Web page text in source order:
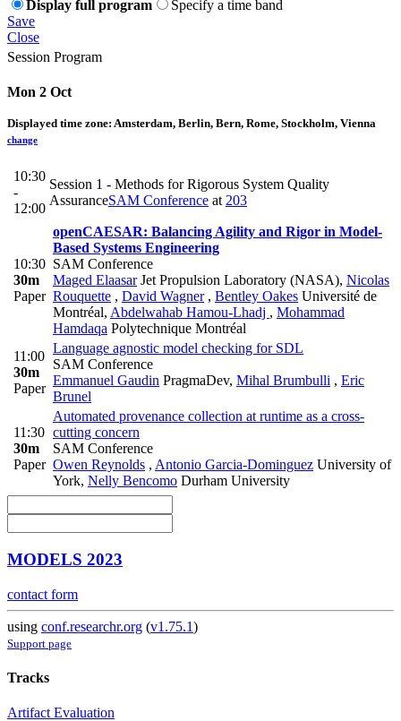
Display full program
Specify a time band
Save
Close
Session Program
Mon 2 Oct
Displayed time zone: Amsterdam, Berlin, Bern, Rome, Stockholm, Vienna
change
10:30
-
12:00
Session 1 - Methods for Rigorous System Quality
AssuranceSAM Conference at203
10:30
30m
Paper
openCAESAR: Balancing Agility and Rigor in Model-
Based Systems Engineering
SAM Conference
Maged ElaasarJet Propulsion Laboratory (NASA), Nicolas
Rouquette , David Wagner , Bentley Oakes Université de
Montréal, Abdelwahab Hamou-Lhadj , Mohammad
Hamdaqa Polytechnique Montréal
11:00
30m
Paper
Language agnostic model checking for SDL
SAM Conference
Emmanuel Gaudin PragmaDev, Mihal Brumbulli , Eric
Brunel
11:30
30m
Paper
Automated provenance collection at runtime as a cross-
cutting concern
SAM Conference
Owen Reynolds , Antonio Garcia-Dominguez University of
York, Nelly Bencomo Durham University
MODELS 2023
contact form
using conf.researchr.org (v1.75.1)
Support page
Tracks
Artifact Evaluation